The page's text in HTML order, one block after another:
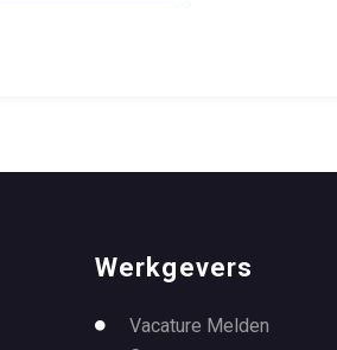
Werkgevers
Vacature Melden